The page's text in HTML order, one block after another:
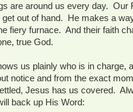
are around us every day. Our
get out of hand. He makes a
fiery furnace. And their faith
true God.
us plainly who is in charge,
notice and from the exact
Jesus has us covered.
back up His Word: